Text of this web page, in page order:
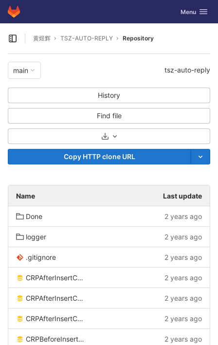
Skip to content
GitLab Toggle
Menu
Open sidebar
黄煜辉 TSZ-AUTO-REPLY Repository
main tsz-auto-reply
History
Find file
Select Archive Format
Copy HTTP clone URL
Name Last update
Done 2 years ago
logger 2 years ago
.gitignore 2 years ago
CRPAfterInsertCSV.sql 2 years ago
CRPAfterInsertCSV_ATP.sql 2 years ago
CRPAfterInsertCSV_DW.sql 2 years ago
CRPBeforeInsertCSV.sql 2 years ago